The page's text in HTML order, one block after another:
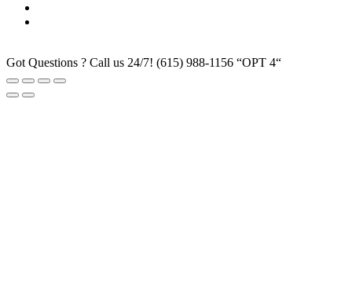
Got Questions ? Call us 24/7! (615) 988-1156 “OPT 4“